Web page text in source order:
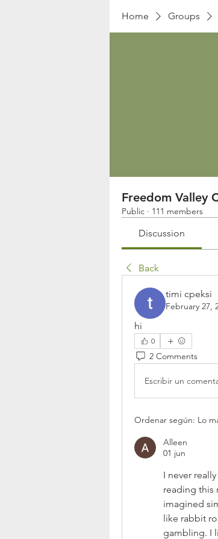
Home Groups
Freedom Valley
Public · 111 members
Discussion
Back
timi cpeksi
February 27,
hi
0
2 Comments
Escribir un
Ordenar según: Lo
Alleen
01 jun
I never
reading this
imagined
like rabbit
gambling. I